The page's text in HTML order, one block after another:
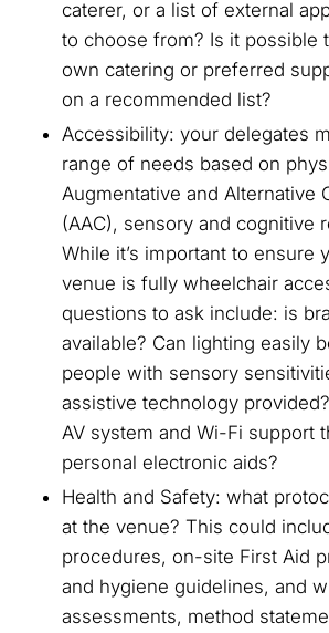
caterer, or a list of external
to choose from? Is it possible
own catering or preferred
on a recommended list?
Accessibility: your delegates
range of needs based on
Augmentative and Alternative
(AAC), sensory and cognitive
While it’s important to ensure
venue is fully wheelchair
questions to ask include: is
available? Can lighting easily
people with sensory
assistive technology
AV system and Wi-Fi support
personal electronic aids?
Health and Safety: what
at the venue? This could
procedures, on-site First Aid
and hygiene guidelines, and
assessments, method